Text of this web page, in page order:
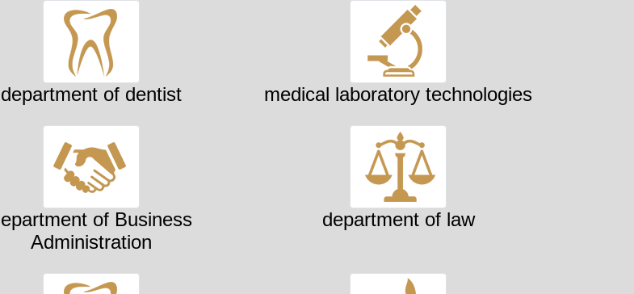
department of dentist medical laboratory technologies
of Business
Administration
department of law